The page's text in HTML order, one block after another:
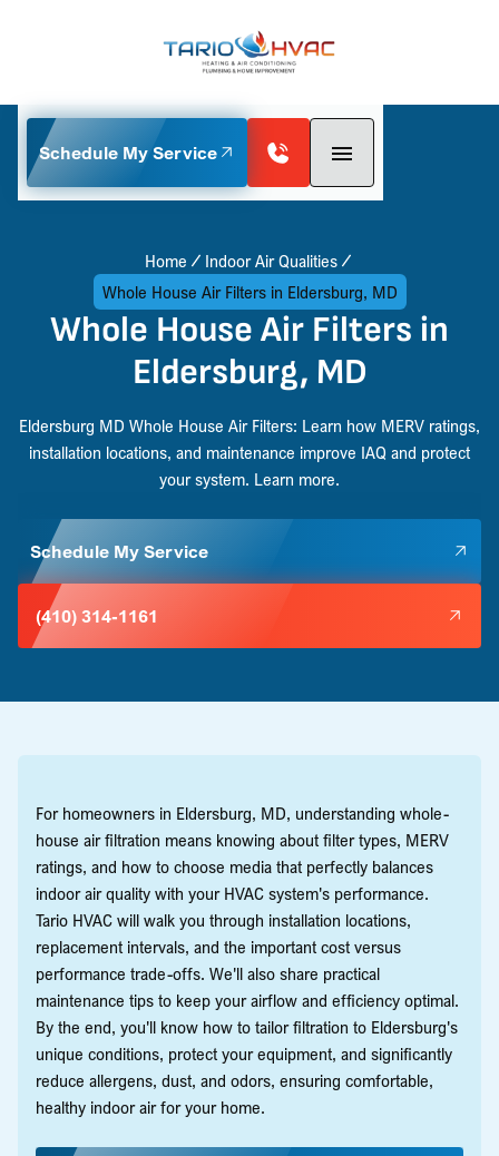
Schedule My Service
Home
Indoor Air Qualities
Whole House Air Filters in Eldersburg, MD
Whole House Air Filters in
Eldersburg, MD
Eldersburg MD Whole House Air Filters: Learn how MERV ratings,
installation locations, and maintenance improve IAQ and protect
your system. Learn more.
Schedule My Service
(410) 314-1161
For homeowners in Eldersburg, MD, understanding whole-
house air filtration means knowing about filter types, MERV
ratings, and how to choose media that perfectly balances
indoor air quality with your HVAC system's performance.
Tario HVAC will walk you through installation locations,
replacement intervals, and the important cost versus
performance trade-offs. We'll also share practical
maintenance tips to keep your airflow and efficiency optimal.
By the end, you'll know how to tailor filtration to Eldersburg's
unique conditions, protect your equipment, and significantly
reduce allergens, dust, and odors, ensuring comfortable,
healthy indoor air for your home.